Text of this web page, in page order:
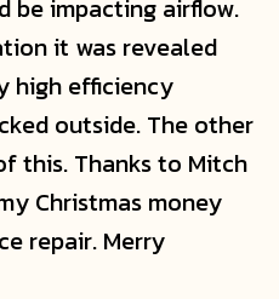
be impacting airflow.
it was revealed
high efficiency
outside. The other
this. Thanks to Mitch
Christmas money
repair. Merry